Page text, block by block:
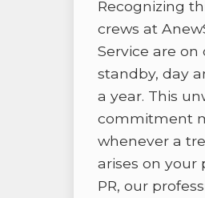
Recognizing
crews at
Service are
standby, day
a year. This
commitment
whenever a
arises on your
PR, our